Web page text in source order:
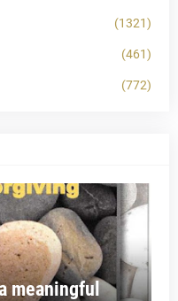
(1321)
(461)
(772)
meaningful